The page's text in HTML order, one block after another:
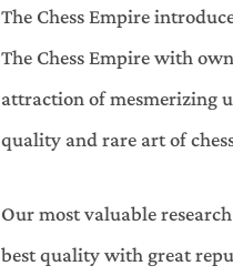
The Chess Empire
The Chess Empire with
attraction of mesmerizing
quality and rare art of
Our most valuable
best quality with great